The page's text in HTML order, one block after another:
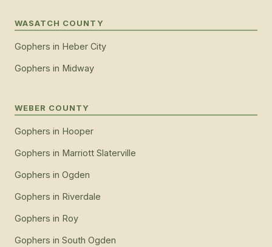
WASATCH COUNTY
Gophers in Heber City
Gophers in Midway
WEBER COUNTY
Gophers in Hooper
Gophers in Marriott Slaterville
Gophers in Ogden
Gophers in Riverdale
Gophers in Roy
Gophers in South Ogden